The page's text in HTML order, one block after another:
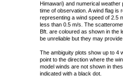
Himawari) and numerical
time of observation. A wind flag
representing a wind speed of 2.5
less than 0.5 m/s. The
Bft. are coloured as shown in the
be unreliable but they may
The ambiguity plots show up to 4
point to the direction where the
model winds are not shown in
indicated with a black dot.